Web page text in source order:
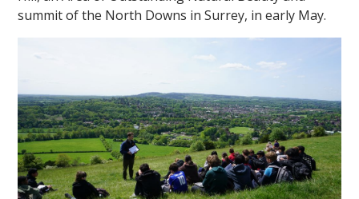
summit of the North Downs in Surrey, in early May.